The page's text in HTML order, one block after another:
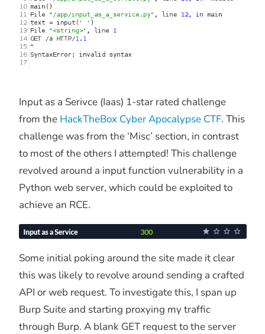
Input as a Serivce (Iaas) 1-star rated challenge
from the HackTheBox Cyber Apocalypse CTF. This
challenge was from the ‘Misc’ section, in contrast
to most of the others I attempted! This challenge
revolved around a input function vulnerability in a
Python web server, which could be exploited to
achieve an RCE.
Some initial poking around the site made it clear
this was likely to revolve around sending a crafted
API or web request. To investigate this, I span up
Burp Suite and starting proxying my traffic
through Burp. A blank GET request to the server